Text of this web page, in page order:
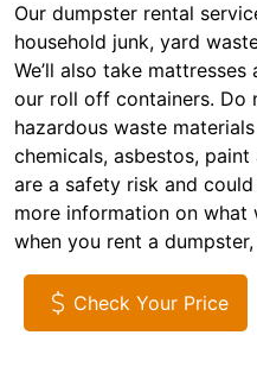
Our dumpster rental
household junk, yard
We’ll also take
our roll off containers. Do
hazardous waste
chemicals, asbestos,
are a safety risk and
more information on what
when you rent a
Check Your Price